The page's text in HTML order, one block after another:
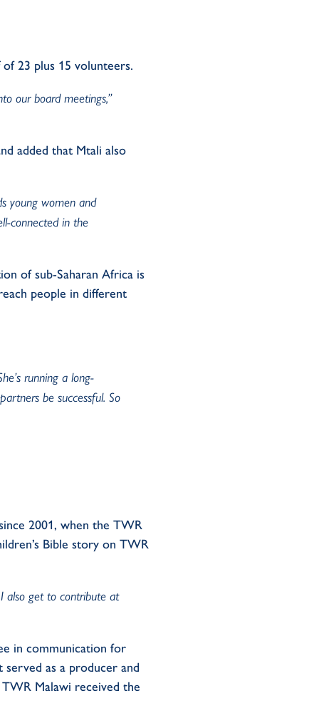
23 plus 15 volunteers.
our board meetings,”
added that Mtali also
young women and
connected in the
of sub-Saharan Africa is
people in different
running a long-
be successful. So
2001, when the TWR
Bible story on TWR
also get to contribute at
in communication for
as a producer and
Malawi received the